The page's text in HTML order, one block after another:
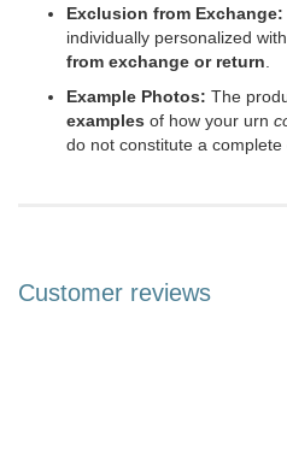
Exclusion from Exchange:
individually personalized
from exchange or return.
Example Photos: The
examples of how your urn
do not constitute a complete
Customer reviews